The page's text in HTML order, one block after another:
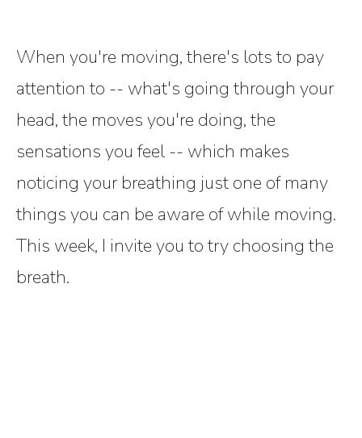
When you're moving, there's lots to pay
attention to -- what's going through your
head, the moves you're doing, the
sensations you feel -- which makes
noticing your breathing just one of many
things you can be aware of while moving.
This week, I invite you to try choosing the
breath.